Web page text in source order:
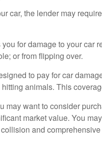
car, the lender may
for damage to your car
or from flipping over.
to pay for car
animals. This
may want to consider
market value. You
and